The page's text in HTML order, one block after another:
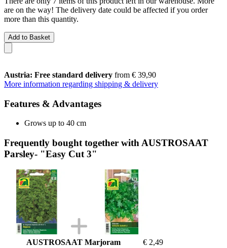
are on the way! The delivery date could be affected if you order
more than this quantity.
Add to Basket
Austria: Free standard delivery from € 39,90
More information regarding shipping & delivery
Features & Advantages
Grows up to 40 cm
Frequently bought together with AUSTROSAAT
Parsley- "Easy Cut 3"
AUSTROSAAT Marjoram
€ 2,49